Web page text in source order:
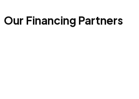
Our Financing Partners